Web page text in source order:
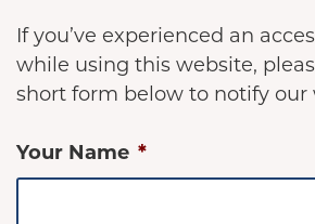
If you’ve experienced an
while using this website,
short form below to notify our
Your Name *